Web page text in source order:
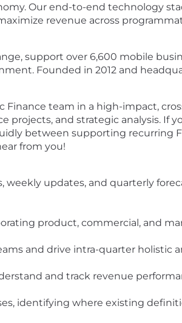
Our end-to-end technology
revenue across
support over 6,600 mobile
Founded in 2012 and
Finance team in a high-impact,
projects, and strategic analysis. If
between supporting recurring
from you!
updates, and quarterly
product, commercial, and
and drive intra-quarter holistic
and track revenue
identifying where existing